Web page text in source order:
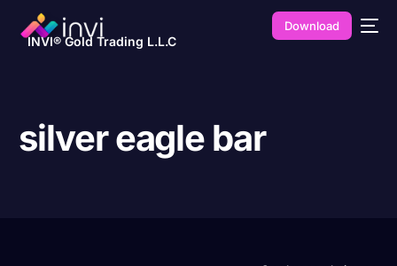
INVI® Gold Trading L.L.C
Download
silver eagle bar